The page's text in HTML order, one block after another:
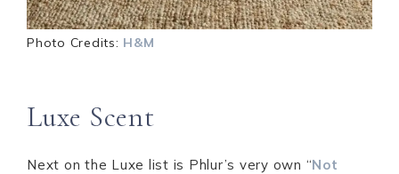
Photo Credits: H&M
Luxe Scent
Next on the Luxe list is Phlur’s very own “Not